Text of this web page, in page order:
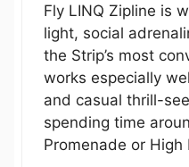
Fly LINQ Zipline is
light, social
the Strip’s most
works especially
and casual thrill-
spending time
Promenade or High